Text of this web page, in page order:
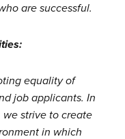
are successful.
equality of
job applicants. In
strive to create
in which